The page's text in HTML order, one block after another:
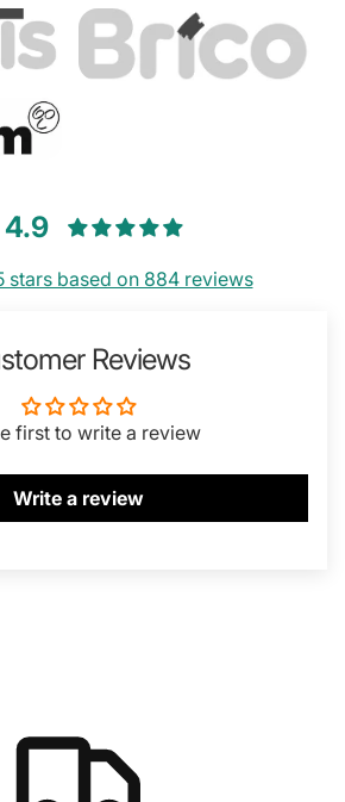
4.9
stars based on 884 reviews
Reviews
first to write a review
Write a review